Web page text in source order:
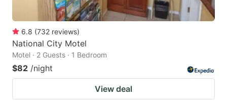
6.8 (732 reviews)
National City Motel
Motel · 2 Guests · 1 Bedroom
$82 /night
View deal